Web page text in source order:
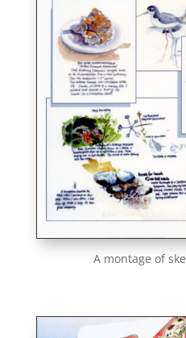
A montage of